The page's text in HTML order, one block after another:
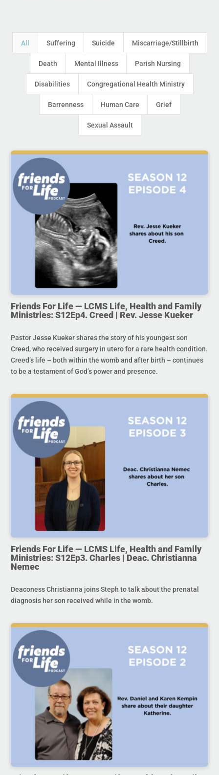
All Suffering Suicide Miscarriage/Stillbirth
Death Mental Illness Parish Nursing
Disabilities Congregational Health Ministry
Barrenness Human Care Grief
Sexual Assault
Friends For Life — LCMS Life, Health and Family
Ministries: S12Ep4. Creed | Rev. Jesse Kueker
Pastor Jesse Kueker shares the story of his youngest son
Creed, who received surgery in utero for a rare health condition.
Creed’s life – both within the womb and after birth – continues
to be a testament of God’s power and presence.
Friends For Life — LCMS Life, Health and Family
Ministries: S12Ep3. Charles | Deac. Christianna
Nemec
Deaconess Christianna joins Steph to talk about the prenatal
diagnosis her son received while in the womb.